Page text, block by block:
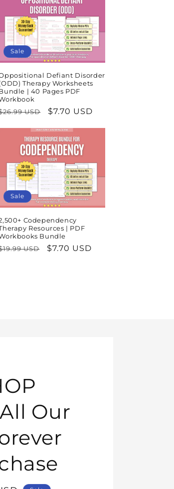
Sale
Defiant Disorder
Therapy Worksheets
| 40 Pages PDF
USD
Sale
$7.70 USD
Sale
Codependency
Resources | PDF
Bundle
USD
Sale
$7.70 USD
Our